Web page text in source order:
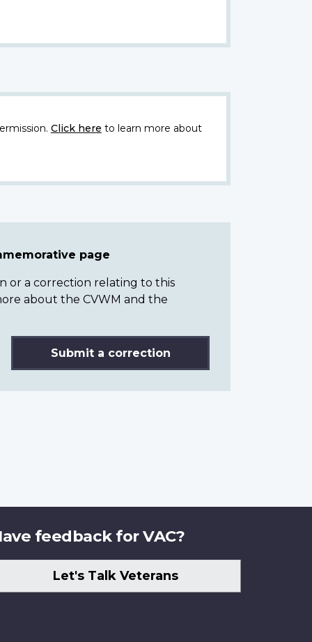
Click here to learn more about
page
or a correction relating to this
about the CVWM and the
Submit a correction
feedback for VAC?
Let's Talk Veterans